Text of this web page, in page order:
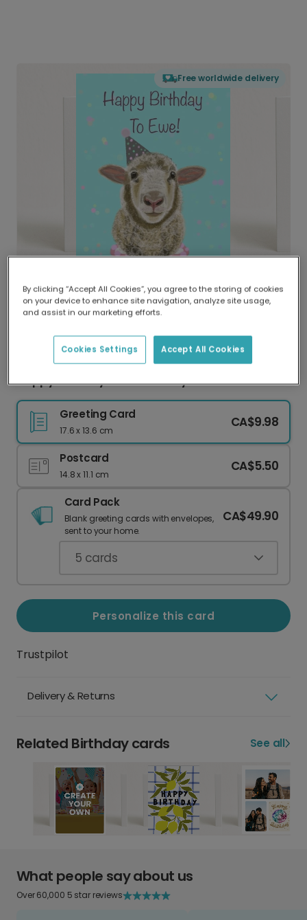
Free worldwide delivery
Delivered globally, printed locally.
Our worldwide network of printers means your
delivery and lower emissions.
Happy Birthday To Ewe! Punny Card
Greeting Card
17.6 x 13.6 cm
CA$9.98
Postcard
14.8 x 11.1 cm
CA$5.50
Card Pack
Blank greeting cards with envelopes,
sent to your home.
CA$49.90
5 cards
Personalize this card
Trustpilot
Delivery & Returns
Related Birthday cards See all
What people say about us
Over 60,000 5 star reviews
By clicking “Accept All Cookies”, you agree to the storing of cookies
on your device to enhance site navigation, analyze site usage,
and assist in our marketing efforts.
Accept All Cookies
Cookies Settings